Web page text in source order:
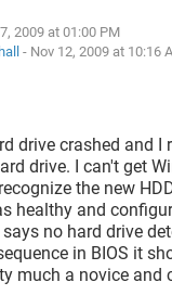
2009 at 01:00 PM
- Nov 12, 2009 at 10:16
drive crashed and I
drive. I can't get
the new
healthy and
no hard drive
in BIOS it
much a novice and